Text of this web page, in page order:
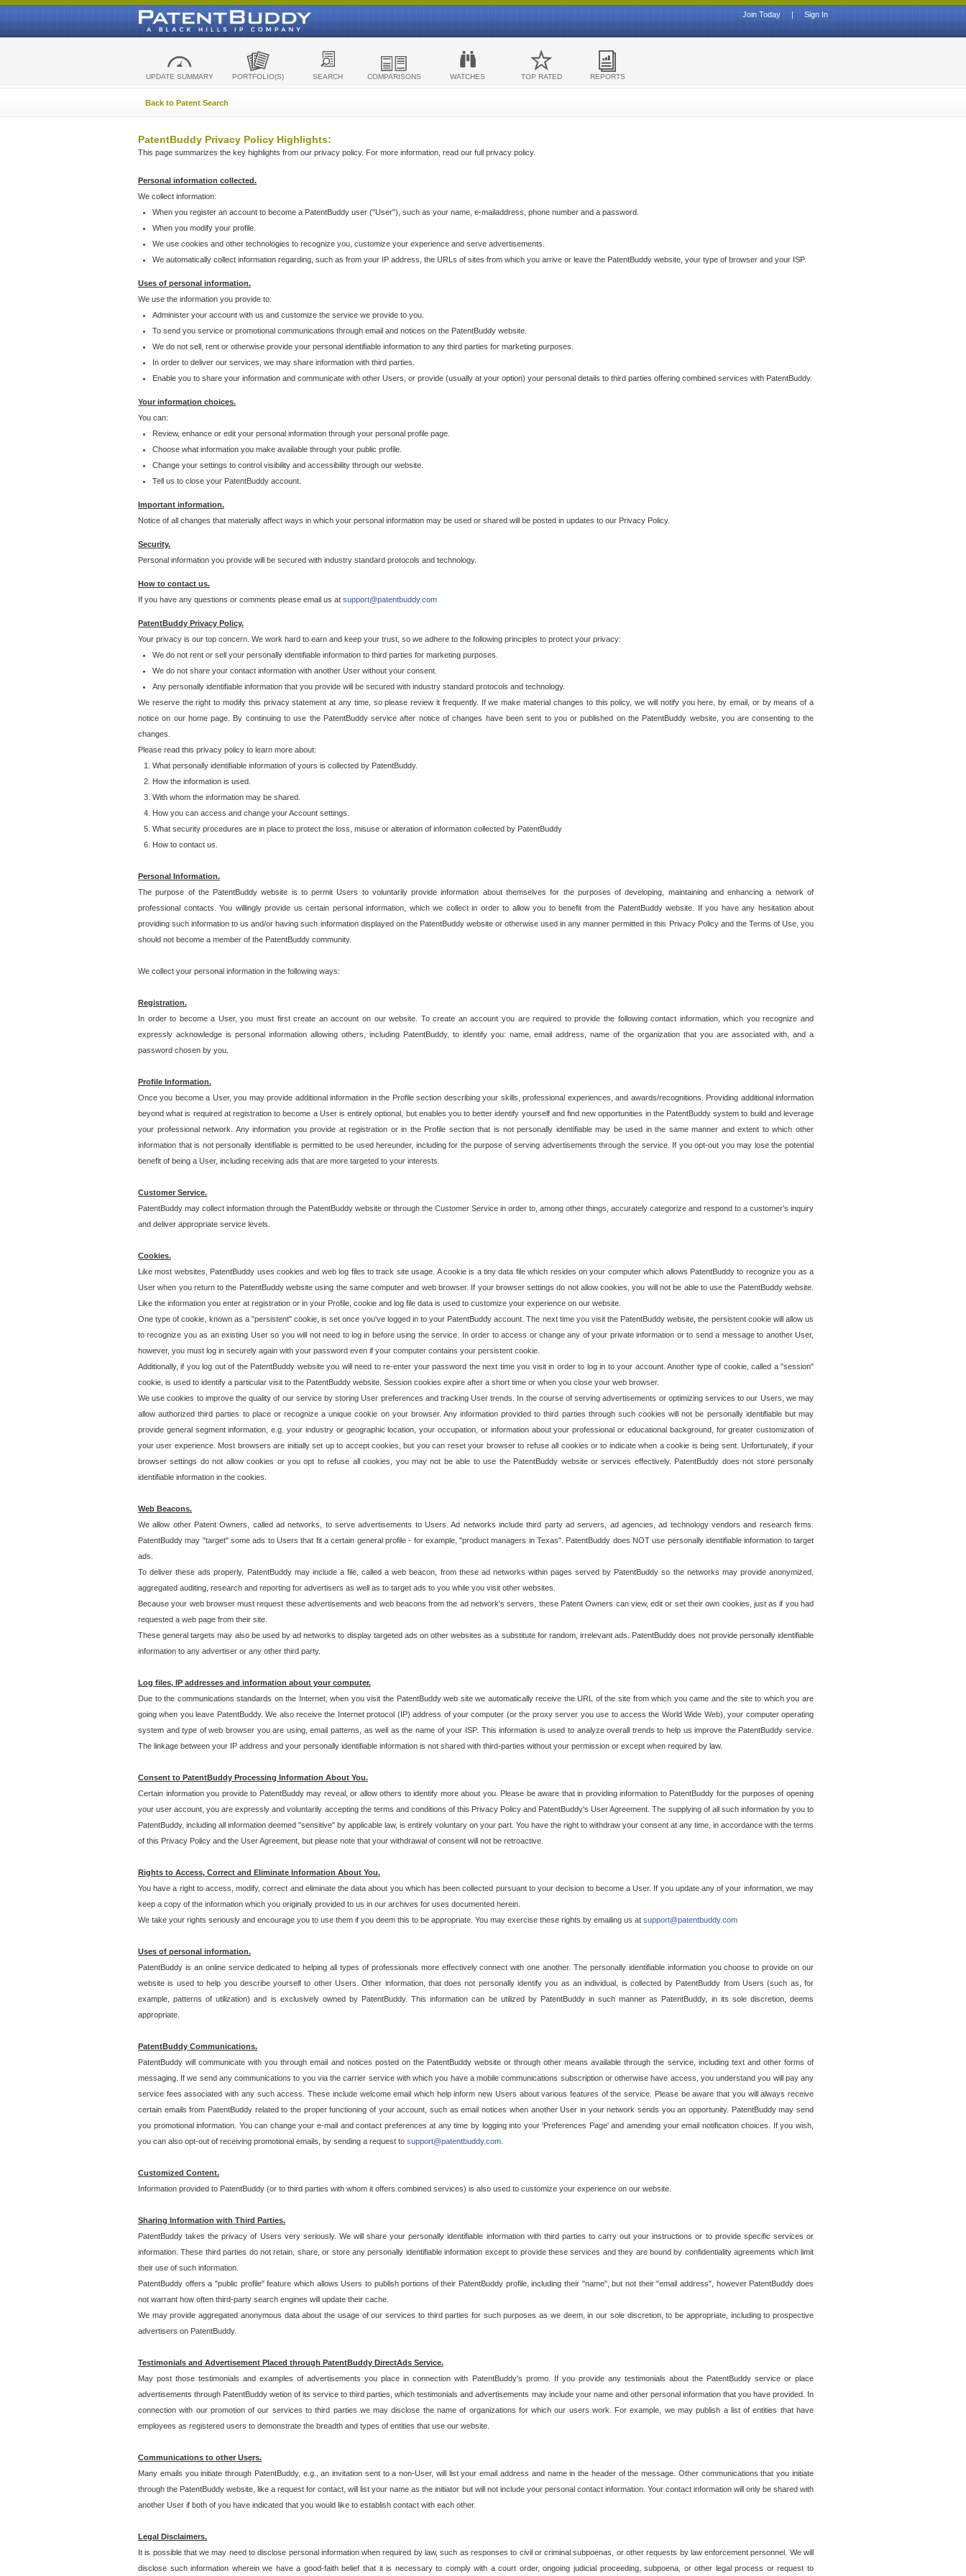
Sign In
|
Join Today
UPDATE SUMMARY PORTFOLIO(S) SEARCH COMPARISONS WATCHES TOP RATED REPORTS
Back to Patent Search
PatentBuddy Privacy Policy Highlights:
This page summarizes the key highlights from our privacy policy. For more information, read our full privacy policy.
Personal information collected.
We collect information:
When you register an account to become a PatentBuddy user ("User"), such as your name, e-mailaddress, phone number and a password.
When you modify your profile.
We use cookies and other technologies to recognize you, customize your experience and serve advertisements.
We automatically collect information regarding, such as from your IP address, the URLs of sites from which you arrive or leave the PatentBuddy website, your type of browser and your ISP.
Uses of personal information.
We use the information you provide to:
Administer your account with us and customize the service we provide to you.
To send you service or promotional communications through email and notices on the PatentBuddy website.
We do not sell, rent or otherwise provide your personal identifiable information to any third parties for marketing purposes.
In order to deliver our services, we may share information with third parties.
Enable you to share your information and communicate with other Users, or provide (usually at your option) your personal details to third parties offering combined services with PatentBuddy.
Your information choices.
You can:
Review, enhance or edit your personal information through your personal profile page.
Choose what information you make available through your public profile.
Change your settings to control visibility and accessibility through our website.
Tell us to close your PatentBuddy account.
Important information.
Notice of all changes that materially affect ways in which your personal information may be used or shared will be posted in updates to our Privacy Policy.
Security.
Personal information you provide will be secured with industry standard protocols and technology.
How to contact us.
If you have any questions or comments please email us at support@patentbuddy.com
PatentBuddy Privacy Policy.
Your privacy is our top concern. We work hard to earn and keep your trust, so we adhere to the following principles to protect your privacy:
We do not rent or sell your personally identifiable information to third parties for marketing purposes.
We do not share your contact information with another User without your consent.
Any personally identifiable information that you provide will be secured with industry standard protocols and technology.
We reserve the right to modify this privacy statement at any time, so please review it frequently. If we make material changes to this policy, we will notify you here, by email, or by means of a
notice on our home page. By continuing to use the PatentBuddy service after notice of changes have been sent to you or published on the PatentBuddy website, you are consenting to the
changes.
Please read this privacy policy to learn more about:
What personally identifiable information of yours is collected by PatentBuddy.
How the information is used.
With whom the information may be shared.
How you can access and change your Account settings.
What security procedures are in place to protect the loss, misuse or alteration of information collected by PatentBuddy
How to contact us.
Personal Information.
The purpose of the PatentBuddy website is to permit Users to voluntarily provide information about themselves for the purposes of developing, maintaining and enhancing a network of
professional contacts. You willingly provide us certain personal information, which we collect in order to allow you to benefit from the PatentBuddy website. If you have any hesitation about
providing such information to us and/or having such information displayed on the PatentBuddy website or otherwise used in any manner permitted in this Privacy Policy and the Terms of Use, you
should not become a member of the PatentBuddy community.
We collect your personal information in the following ways:
Registration.
In order to become a User, you must first create an account on our website. To create an account you are required to provide the following contact information, which you recognize and
expressly acknowledge is personal information allowing others, including PatentBuddy, to identify you: name, email address, name of the organization that you are associated with, and a
password chosen by you.
Profile Information.
Once you become a User, you may provide additional information in the Profile section describing your skills, professional experiences, and awards/recognitions. Providing additional information
beyond what is required at registration to become a User is entirely optional, but enables you to better identify yourself and find new opportunities in the PatentBuddy system to build and leverage
your professional network. Any information you provide at registration or in the Profile section that is not personally identifiable may be used in the same manner and extent to which other
information that is not personally identifiable is permitted to be used hereunder, including for the purpose of serving advertisements through the service. If you opt-out you may lose the potential
benefit of being a User, including receiving ads that are more targeted to your interests.
Customer Service.
PatentBuddy may collect information through the PatentBuddy website or through the Customer Service in order to, among other things, accurately categorize and respond to a customer's inquiry
and deliver appropriate service levels.
Cookies.
Like most websites, PatentBuddy uses cookies and web log files to track site usage. A cookie is a tiny data file which resides on your computer which allows PatentBuddy to recognize you as a
User when you return to the PatentBuddy website using the same computer and web browser. If your browser settings do not allow cookies, you will not be able to use the PatentBuddy website.
Like the information you enter at registration or in your Profile, cookie and log file data is used to customize your experience on our website.
One type of cookie, known as a "persistent" cookie, is set once you've logged in to your PatentBuddy account. The next time you visit the PatentBuddy website, the persistent cookie will allow us
to recognize you as an existing User so you will not need to log in before using the service. In order to access or change any of your private information or to send a message to another User,
however, you must log in securely again with your password even if your computer contains your persistent cookie.
Additionally, if you log out of the PatentBuddy website you will need to re-enter your password the next time you visit in order to log in to your account. Another type of cookie, called a "session"
cookie, is used to identify a particular visit to the PatentBuddy website. Session cookies expire after a short time or when you close your web browser.
We use cookies to improve the quality of our service by storing User preferences and tracking User trends. In the course of serving advertisements or optimizing services to our Users, we may
allow authorized third parties to place or recognize a unique cookie on your browser. Any information provided to third parties through such cookies will not be personally identifiable but may
provide general segment information, e.g. your industry or geographic location, your occupation, or information about your professional or educational background, for greater customization of
your user experience. Most browsers are initially set up to accept cookies, but you can reset your browser to refuse all cookies or to indicate when a cookie is being sent. Unfortunately, if your
browser settings do not allow cookies or you opt to refuse all cookies, you may not be able to use the PatentBuddy website or services effectively. PatentBuddy does not store personally
identifiable information in the cookies.
Web Beacons.
We allow other Patent Owners, called ad networks, to serve advertisements to Users. Ad networks include third party ad servers, ad agencies, ad technology vendors and research firms.
PatentBuddy may "target" some ads to Users that fit a certain general profile - for example, "product managers in Texas". PatentBuddy does NOT use personally identifiable information to target
ads.
To deliver these ads properly, PatentBuddy may include a file, called a web beacon, from these ad networks within pages served by PatentBuddy so the networks may provide anonymized,
aggregated auditing, research and reporting for advertisers as well as to target ads to you while you visit other websites.
Because your web browser must request these advertisements and web beacons from the ad network's servers, these Patent Owners can view, edit or set their own cookies, just as if you had
requested a web page from their site.
These general targets may also be used by ad networks to display targeted ads on other websites as a substitute for random, irrelevant ads. PatentBuddy does not provide personally identifiable
information to any advertiser or any other third party.
Log files, IP addresses and information about your computer.
Due to the communications standards on the Internet, when you visit the PatentBuddy web site we automatically receive the URL of the site from which you came and the site to which you are
going when you leave PatentBuddy. We also receive the Internet protocol (IP) address of your computer (or the proxy server you use to access the World Wide Web), your computer operating
system and type of web browser you are using, email patterns, as well as the name of your ISP. This information is used to analyze overall trends to help us improve the PatentBuddy service.
The linkage between your IP address and your personally identifiable information is not shared with third-parties without your permission or except when required by law.
Consent to PatentBuddy Processing Information About You.
Certain information you provide to PatentBuddy may reveal, or allow others to identify more about you. Please be aware that in providing information to PatentBuddy for the purposes of opening
your user account, you are expressly and voluntarily accepting the terms and conditions of this Privacy Policy and PatentBuddy's User Agreement. The supplying of all such information by you to
PatentBuddy, including all information deemed "sensitive" by applicable law, is entirely voluntary on your part. You have the right to withdraw your consent at any time, in accordance with the terms
of this Privacy Policy and the User Agreement, but please note that your withdrawal of consent will not be retroactive.
Rights to Access, Correct and Eliminate Information About You.
You have a right to access, modify, correct and eliminate the data about you which has been collected pursuant to your decision to become a User. If you update any of your information, we may
keep a copy of the information which you originally provided to us in our archives for uses documented herein.
We take your rights seriously and encourage you to use them if you deem this to be appropriate. You may exercise these rights by emailing us at support@patentbuddy.com
Uses of personal information.
PatentBuddy is an online service dedicated to helping all types of professionals more effectively connect with one another. The personally identifiable information you choose to provide on our
website is used to help you describe yourself to other Users. Other information, that does not personally identify you as an individual, is collected by PatentBuddy from Users (such as, for
example, patterns of utilization) and is exclusively owned by PatentBuddy. This information can be utilized by PatentBuddy in such manner as PatentBuddy, in its sole discretion, deems
appropriate.
PatentBuddy Communications.
PatentBuddy will communicate with you through email and notices posted on the PatentBuddy website or through other means available through the service, including text and other forms of
messaging. If we send any communications to you via the carrier service with which you have a mobile communications subscription or otherwise have access, you understand you will pay any
service fees associated with any such access. These include welcome email which help inform new Users about various features of the service. Please be aware that you will always receive
certain emails from PatentBuddy related to the proper functioning of your account, such as email notices when another User in your network sends you an opportunity. PatentBuddy may send
you promotional information. You can change your e-mail and contact preferences at any time by logging into your 'Preferences Page' and amending your email notification choices. If you wish,
you can also opt-out of receiving promotional emails, by sending a request to support@patentbuddy.com
Customized Content.
Information provided to PatentBuddy (or to third parties with whom it offers combined services) is also used to customize your experience on our website.
Sharing Information with Third Parties.
PatentBuddy takes the privacy of Users very seriously. We will share your personally identifiable information with third parties to carry out your instructions or to provide specific services or
information. These third parties do not retain, share, or store any personally identifiable information except to provide these services and they are bound by confidentiality agreements which limit
their use of such information.
PatentBuddy offers a "public profile" feature which allows Users to publish portions of their PatentBuddy profile, including their "name", but not their "email address", however PatentBuddy does
not warrant how often third-party search engines will update their cache.
We may provide aggregated anonymous data about the usage of our services to third parties for such purposes as we deem, in our sole discretion, to be appropriate, including to prospective
advertisers on PatentBuddy.
Testimonials and Advertisement Placed through PatentBuddy DirectAds Service.
May post those testimonials and examples of advertisements you place in connection with PatentBuddy's promo. If you provide any testimonials about the PatentBuddy service or place
advertisements through PatentBuddy wetion of its service to third parties, which testimonials and advertisements may include your name and other personal information that you have provided. In
connection with our promotion of our services to third parties we may disclose the name of organizations for which our users work. For example, we may publish a list of entities that have
employees as registered users to demonstrate the breadth and types of entities that use our website.
Communications to other Users.
Many emails you initiate through PatentBuddy, e.g., an invitation sent to a non-User, will list your email address and name in the header of the message. Other communications that you initiate
through the PatentBuddy website, like a request for contact, will list your name as the initiator but will not include your personal contact information. Your contact information will only be shared with
another User if both of you have indicated that you would like to establish contact with each other.
Legal Disclaimers.
It is possible that we may need to disclose personal information when required by law, such as responses to civil or criminal subpoenas, or other requests by law enforcement personnel. We will
disclose such information wherein we have a good-faith belief that it is necessary to comply with a court order, ongoing judicial proceeding, subpoena, or other legal process or request to